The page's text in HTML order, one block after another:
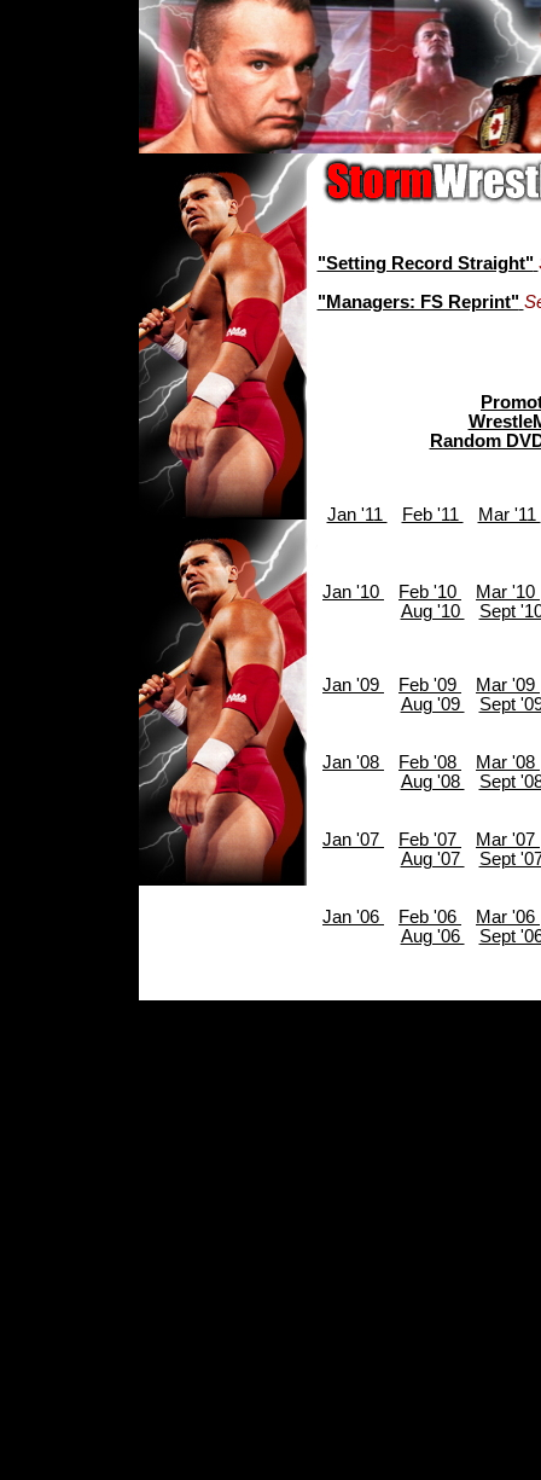
"Setting Record Straight"
"Managers: FS Reprint"
Random
Jan '11 Feb '11 Mar '11
Jan '10 Feb '10
Mar '10
Aug '10
Sept
Jan '09 Feb '09
Mar '09
Aug '09
Sept
Jan '08 Feb '08
Mar '08
Aug '08
Sept
Jan '07 Feb '07
Mar '07
Aug '07
Sept
Jan '06 Feb '06
Mar '06
Aug '06
Sept